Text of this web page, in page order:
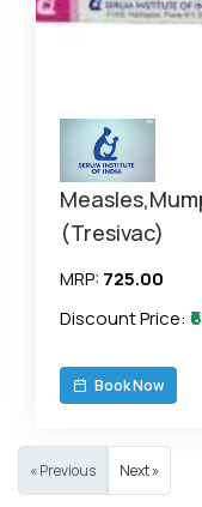
(Tresivac)
MRP: ₹725.00
Discount Price:
Book Now
« Previous Next »